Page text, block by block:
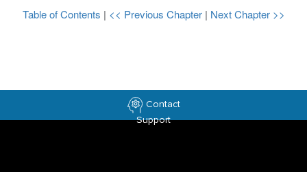
Table of Contents | << Previous Chapter | Next Chapter >>
Contact
Support